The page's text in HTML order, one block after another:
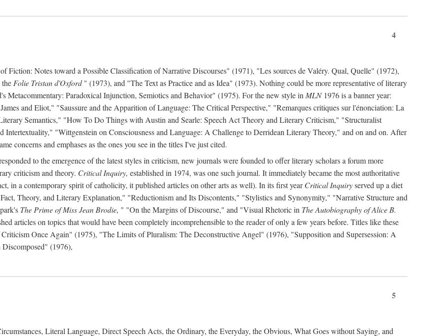
4
Fiction: Notes toward a Possible Classification of Narrative Discourses" (1971), "Les sources de Valéry. Qual, Quelle" (1972),
Folie Tristan d'Oxford" (1973), and "The Text as Practice and as Idea" (1973). Nothing could be more representative of literary
Paradoxical Injunction, Semiotics and Behavior" (1975). For the new style in MLN1976 is a banner year:
and Eliot," "Saussure and the Apparition of Language: The Critical Perspective," "Remarques critiques sur l'énonciation: La
Semantics," "How To Do Things with Austin and Searle: Speech Act Theory and Literary Criticism," "Structuralist
"Wittgenstein on Consciousness and Language: A Challenge to Derridean Literary Theory," and on and on. After
concerns and emphases as the ones you see in the titles I've just cited.
to the emergence of the latest styles in criticism, new journals were founded to offer literary scholars a forum more
criticism and theory. Critical Inquiry, established in 1974, was one such journal. It immediately became the most authoritative
in a contemporary spirit of catholicity, it published articles on other arts as well). In its first yearCritical Inquiryserved up a diet
Theory, and Literary Explanation," "Reductionism and Its Discontents," "Stylistics and Synonymity," "Narrative Structure and
The Prime of Miss Jean Brodie, " "On the Margins of Discourse," and "Visual Rhetoric in The Autobiography of Alice B.
articles on topics that would have been completely incomprehensible to the reader of only a few years before. Titles like these
Once Again" (1975), "The Limits of Pluralism: The Deconstructive Angel" (1976), "Supposition and Supersession: A
(1976),
5
Literal Language, Direct Speech Acts, the Ordinary, the Everyday, the Obvious, What Goes without Saying, and